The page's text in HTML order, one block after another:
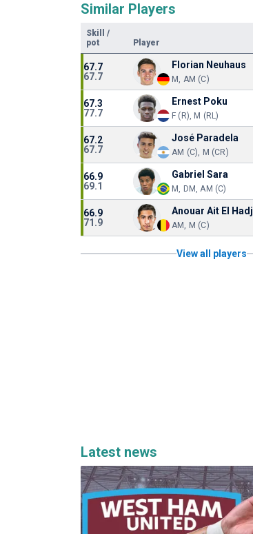
Similar Players
Skill
/
pot
Player
67.7
67.7
Florian Neuhaus
M, AM (C)
67.3
77.7
Ernest Poku
F (R), M (RL)
67.2
67.7
José Paradela
AM (C), M (CR)
66.9
69.1
Gabriel Sara
M, DM, AM (C)
66.9
71.9
Anouar Ait El Hadj
AM, M (C)
View all players
Latest news